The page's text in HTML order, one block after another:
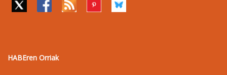
HABEren Orriak